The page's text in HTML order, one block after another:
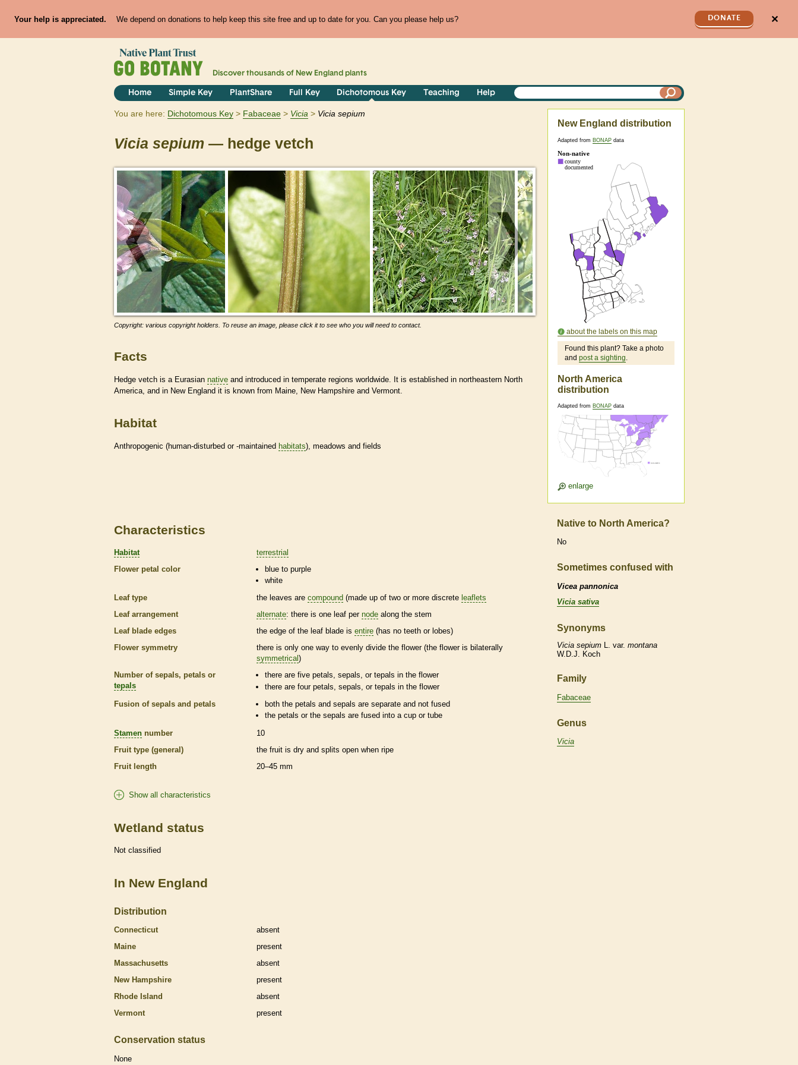
Your help is appreciated. We depend on donations to help keep this site free and up to date for you. Can you please help us? DONATE ✕
Discover thousands of New England plants
Home Simple Key PlantShare Full Key Dichotomous Key Teaching Help
You are here: Dichotomous Key Fabaceae Vicia Vicia sepium
Vicia sepium — hedge vetch
Copyright: various copyright holders. To reuse an image, please click it to see who you will need to contact.
Facts
Hedge vetch is a Eurasian native and introduced in temperate regions worldwide. It is established in northeastern North
America, and in New England it is known from Maine, New Hampshire and Vermont.
Habitat
Anthropogenic (human-disturbed or -maintained habitats), meadows and fields
New England distribution
Adapted from BONAP data
about the labels on this map
Found this plant? Take a photo
and post a sighting.
North America
distribution
Adapted from BONAP data
enlarge
Characteristics
Habitat
terrestrial
Flower petal color
blue to purple
white
Leaf type
the leaves are compound (made up of two or more discrete leaflets
Leaf arrangement
alternate: there is one leaf per node along the stem
Leaf blade edges
the edge of the leaf blade is entire (has no teeth or lobes)
Flower symmetry
there is only one way to evenly divide the flower (the flower is bilaterally
symmetrical)
Number of sepals, petals or
tepals
there are five petals, sepals, ortepals in the flower
there are four petals, sepals, ortepals in the flower
Fusion of sepals and petals
both the petals and sepals are separate and not fused
the petals or the sepals are fused into a cup or tube
Stamen number
10
Fruit type (general)
the fruit is dry and splits open when ripe
Fruit length
20–45 mm
Show all characteristics
Wetland status
Not classified
In New England
Distribution
Connecticut
absent
Maine
present
Massachusetts
absent
New Hampshire
present
Rhode Island
absent
Vermont
present
Conservation status
None
Native to North America?
No
Sometimes confused with
Vicea pannonica
Vicia sativa
Synonyms
Vicia sepium L. var. montana
W.D.J. Koch
Family
Fabaceae
Genus
Vicia